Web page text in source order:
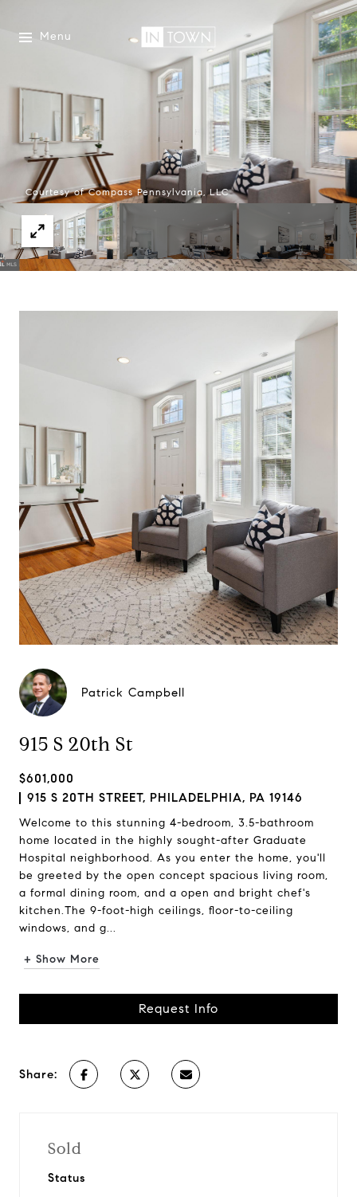
Menu
Courtesy of Compass Pennsylvania, LLC
Patrick Campbell
915 S 20th St
$601,000
915 S 20TH STREET, PHILADELPHIA, PA 19146
Welcome to this stunning 4-bedroom, 3.5-bathroom
home located in the highly sought-after Graduate
Hospital neighborhood. As you enter the home, you'll
be greeted by the open concept spacious living room,
a formal dining room, and a open and bright chef's
kitchen.The 9-foot-high ceilings, floor-to-ceiling
windows, and g...
+ Show More
Request Info
Share:
Sold
Status